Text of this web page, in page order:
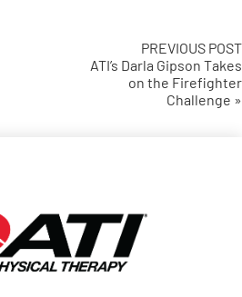
PREVIOUS POST
ATI’s Darla Gipson Takes
on the Firefighter
Challenge »